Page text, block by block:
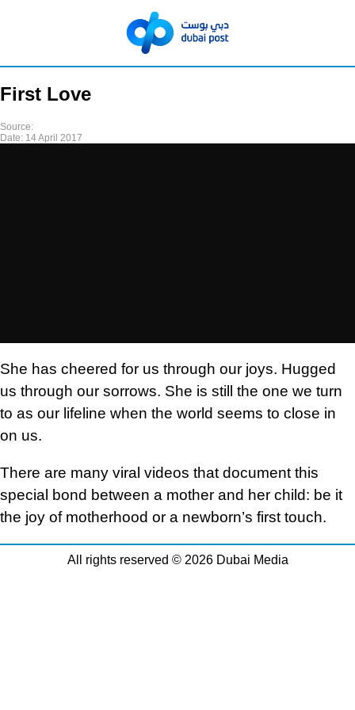
First Love
Source:
Date: 14 April 2017
She has cheered for us through our joys. Hugged
us through our sorrows. She is still the one we turn
to as our lifeline when the world seems to close in
on us.
There are many viral videos that document this
special bond between a mother and her child: be it
the joy of motherhood or a newborn’s first touch.
All rights reserved © 2026 Dubai Media